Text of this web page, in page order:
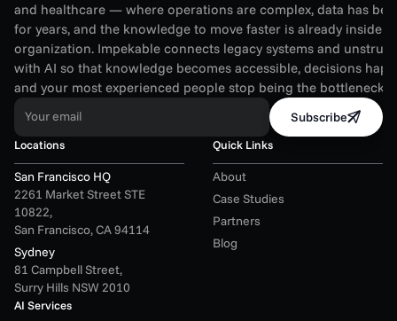
and healthcare — where operations are complex, data has
for years, and the knowledge to move faster is already inside
organization. Impekable connects legacy systems and
with AI so that knowledge becomes accessible, decisions
and your most experienced people stop being the bottleneck.
Your email Subscribe
Locations
San Francisco HQ
2261 Market Street STE
10822,
San Francisco, CA 94114
Sydney
81 Campbell Street,
Surry Hills NSW 2010
Quick Links
About
Case Studies
Partners
Blog
AI Services